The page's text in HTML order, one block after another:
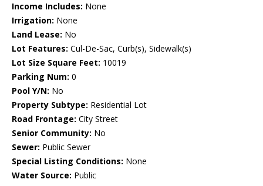
Income Includes: None
Irrigation: None
Land Lease: No
Lot Features: Cul-De-Sac, Curb(s), Sidewalk(s)
Lot Size Square Feet: 10019
Parking Num: 0
Pool Y/N: No
Property Subtype: Residential Lot
Road Frontage: City Street
Senior Community: No
Sewer: Public Sewer
Special Listing Conditions: None
Water Source: Public